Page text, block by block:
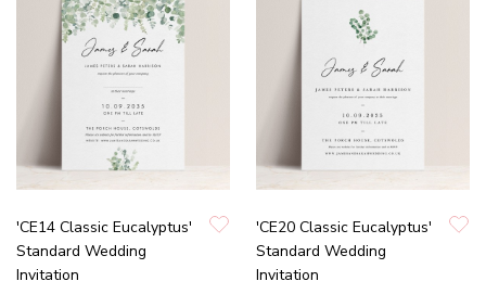
'CE14 Classic Eucalyptus'
Standard Wedding
Invitation
'CE20 Classic Eucalyptus'
Standard Wedding
Invitation